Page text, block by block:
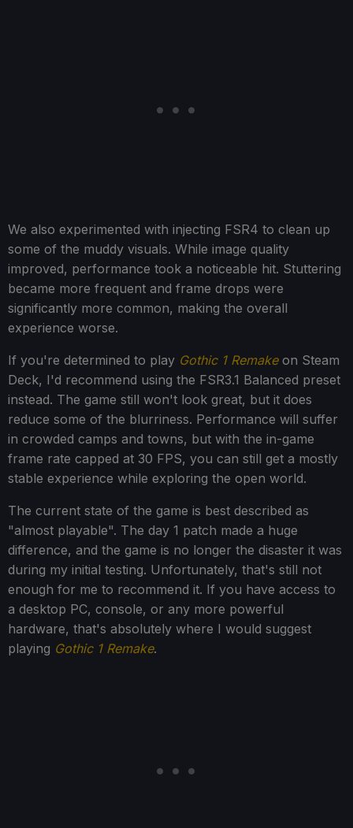
We also experimented with injecting FSR4 to clean up
some of the muddy visuals. While image quality
improved, performance took a noticeable hit. Stuttering
became more frequent and frame drops were
significantly more common, making the overall
experience worse.
If you're determined to play Gothic 1 Remakeon Steam
Deck, I'd recommend using the FSR3.1 Balanced preset
instead. The game still won't look great, but it does
reduce some of the blurriness. Performance will suffer
in crowded camps and towns, but with the in-game
frame rate capped at 30 FPS, you can still get a mostly
stable experience while exploring the open world.
The current state of the game is best described as
"almost playable". The day 1 patch made a huge
difference, and the game is no longer the disaster it was
during my initial testing. Unfortunately, that's still not
enough for me to recommend it. If you have access to
a desktop PC, console, or any more powerful
hardware, that's absolutely where I would suggest
playing Gothic 1 Remake.